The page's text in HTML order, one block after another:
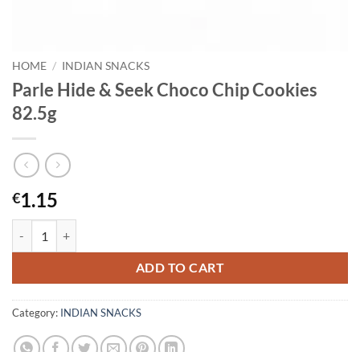
HOME / INDIAN SNACKS
Parle Hide & Seek Choco Chip Cookies
82.5g
€1.15
ADD TO CART
Category: INDIAN SNACKS